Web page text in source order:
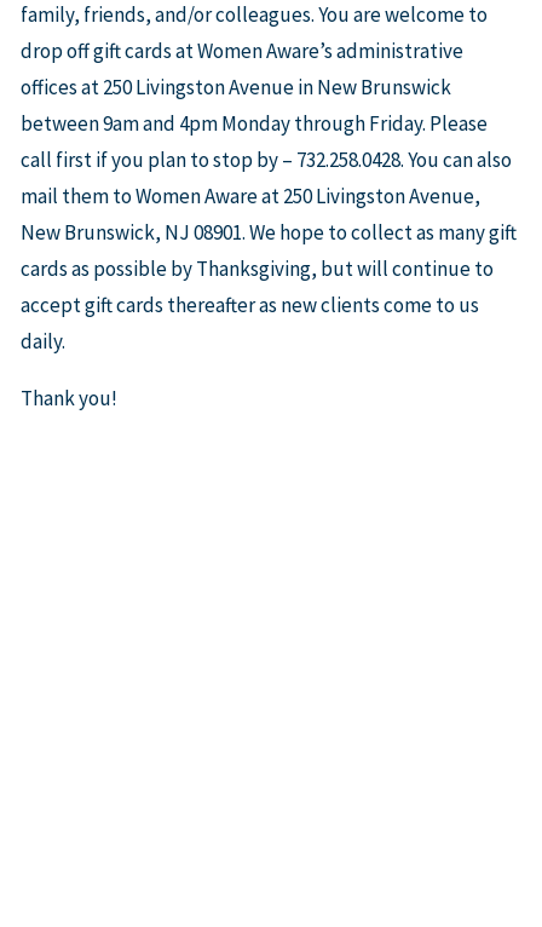
family, friends, and/or colleagues. You are welcome to
drop off gift cards at Women Aware’s administrative
offices at 250 Livingston Avenue in New Brunswick
between 9am and 4pm Monday through Friday. Please
call first if you plan to stop by – 732.258.0428. You can also
mail them to Women Aware at 250 Livingston Avenue,
New Brunswick, NJ 08901. We hope to collect as many gift
cards as possible by Thanksgiving, but will continue to
accept gift cards thereafter as new clients come to us
daily.
Thank you!